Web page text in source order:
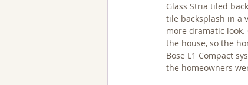
Glass Stria tiled
tile backsplash in a
more dramatic
the house, so the
Bose L1 Compact
the homeowners